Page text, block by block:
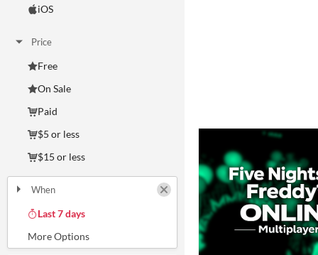
iOS
Price
Free
On Sale
Paid
$5 or less
$15 or less
When
Last 7 days